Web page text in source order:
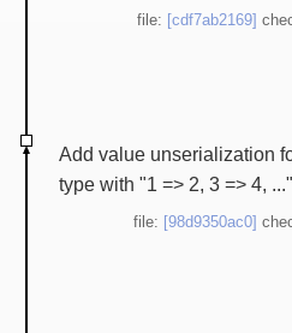
file: [cdf7ab2169]
Add value unserialization
type with "1 => 2, 3 => 4, ..."
file: [98d9350ac0]